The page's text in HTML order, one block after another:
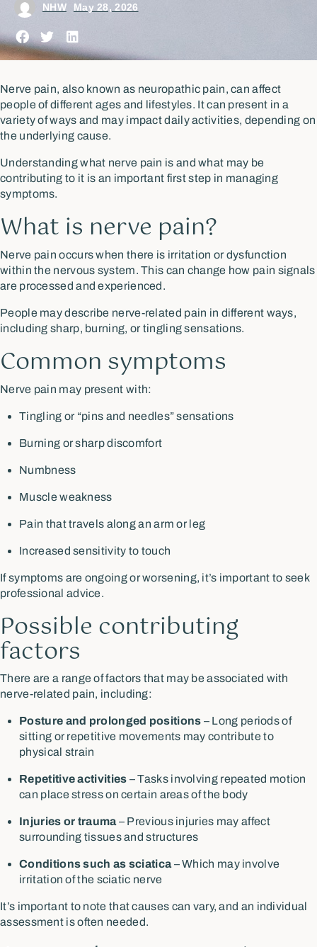
NHW May 28, 2026
Nerve pain, also known as neuropathic pain, can affect
people of different ages and lifestyles. It can present in a
variety of ways and may impact daily activities, depending on
the underlying cause.
Understanding what nerve pain is and what may be
contributing to it is an important first step in managing
symptoms.
What is nerve pain?
Nerve pain occurs when there is irritation or dysfunction
within the nervous system. This can change how pain signals
are processed and experienced.
People may describe nerve-related pain in different ways,
including sharp, burning, or tingling sensations.
Common symptoms
Nerve pain may present with:
Tingling or “pins and needles” sensations
Burning or sharp discomfort
Numbness
Muscle weakness
Pain that travels along an arm or leg
Increased sensitivity to touch
If symptoms are ongoing or worsening, it’s important to seek
professional advice.
Possible contributing
factors
There are a range of factors that may be associated with
nerve-related pain, including:
Posture and prolonged positions – Long periods of
sitting or repetitive movements may contribute to
physical strain
Repetitive activities – Tasks involving repeated motion
can place stress on certain areas of the body
Injuries or trauma – Previous injuries may affect
surrounding tissues and structures
Conditions such as sciatica – Which may involve
irritation of the sciatic nerve
It’s important to note that causes can vary, and an individual
assessment is often needed.